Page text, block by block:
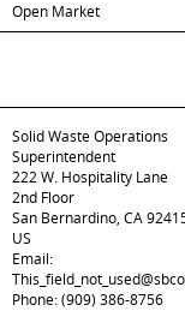
Open Market
Solid Waste Operations
Superintendent
222 W. Hospitality Lane
2nd Floor
San Bernardino, CA
US
Email:
Phone: (909) 386-8756